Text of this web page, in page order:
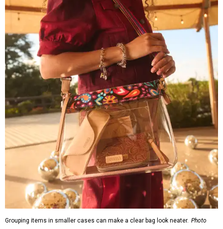
Grouping items in smaller cases can make a clear bag look neater. Photo